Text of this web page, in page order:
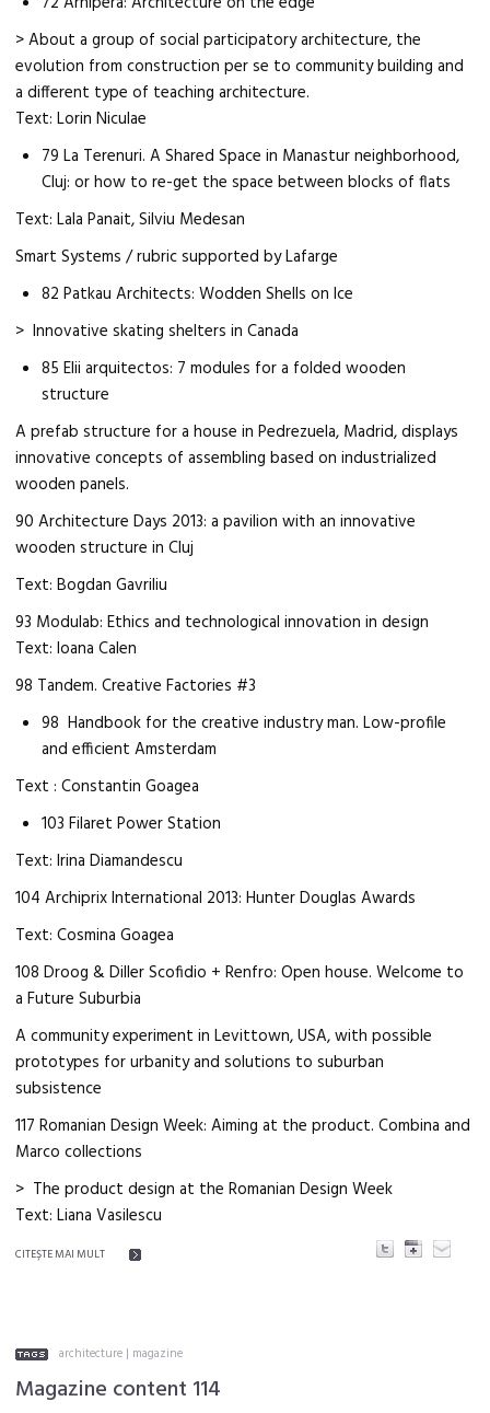
> About a group of social participatory architecture, the
evolution from construction per se to community building and
a different type of teaching architecture.
Text: Lorin Niculae
79 La Terenuri. A Shared Space in Manastur neighborhood,
Cluj: or how to re-get the space between blocks of flats
Text: Lala Panait, Silviu Medesan
Smart Systems / rubric supported by Lafarge
82 Patkau Architects: Wodden Shells on Ice
> Innovative skating shelters in Canada
85 Elii arquitectos: 7 modules for a folded wooden
structure
A prefab structure for a house in Pedrezuela, Madrid, displays
innovative concepts of assembling based on industrialized
wooden panels.
90 Architecture Days 2013: a pavilion with an innovative
wooden structure in Cluj
Text: Bogdan Gavriliu
93 Modulab: Ethics and technological innovation in design
Text: Ioana Calen
98 Tandem. Creative Factories #3
98 Handbook for the creative industry man. Low-profile
and efficient Amsterdam
Text : Constantin Goagea
103 Filaret Power Station
Text: Irina Diamandescu
104 Archiprix International 2013: Hunter Douglas Awards
Text: Cosmina Goagea
108 Droog & Diller Scofidio + Renfro: Open house. Welcome to
a Future Suburbia
A community experiment in Levittown, USA, with possible
prototypes for urbanity and solutions to suburban
subsistence
117 Romanian Design Week: Aiming at the product. Combina and
Marco collections
> The product design at the Romanian Design Week
Text: Liana Vasilescu
CITEŞTE MAI MULT
architecture | magazine
Magazine content 114